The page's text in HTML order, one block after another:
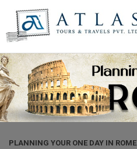
PLANNING YOUR ONE DAY IN ROME.